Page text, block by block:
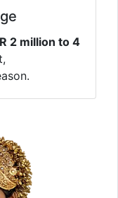
2 million to 4